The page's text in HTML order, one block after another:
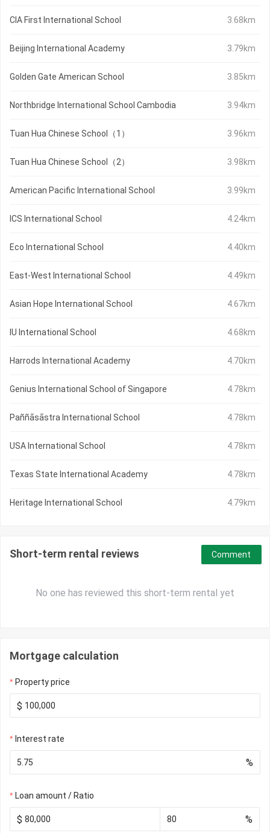
CIA First International School 3.68km
Beijing International Academy 3.79km
Golden Gate American School 3.85km
Northbridge International School Cambodia 3.94km
Tuan Hua Chinese School（1） 3.96km
Tuan Hua Chinese School（2） 3.98km
American Pacific International School 3.99km
ICS International School 4.24km
Eco International School 4.40km
East-West International School 4.49km
Asian Hope International School 4.67km
IU International School 4.68km
Harrods International Academy 4.70km
Genius International School of Singapore 4.78km
Paññāsāstra International School 4.78km
USA International School 4.78km
Texas State International Academy 4.78km
Heritage International School 4.79km
Short-term rental reviews
No one has reviewed this short-term rental yet
Comment
Mortgage calculation
Property price
$
Interest rate
%
Loan amount / Ratio
$ %